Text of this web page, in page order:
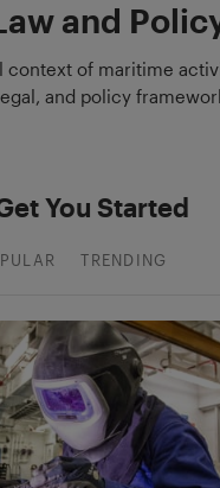
and
context of maritime
and policy
You Started
TRENDING